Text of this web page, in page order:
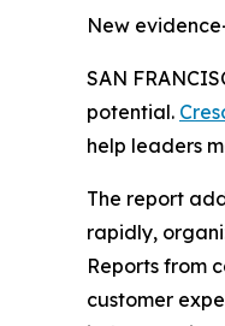
New
SAN
potential.
help leaders
The report
rapidly,
Reports from
customer